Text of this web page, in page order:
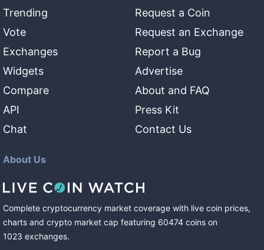
Trending
Vote
Exchanges
Widgets
Compare
API
Chat
Request a Coin
Request an Exchange
Report a Bug
Advertise
About and FAQ
Press Kit
Contact Us
About Us
Complete cryptocurrency market coverage with live coin prices,
charts and crypto market cap featuring 60474 coins on
1023 exchanges.